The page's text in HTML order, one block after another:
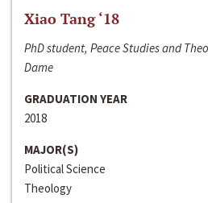
Xiao Tang ‘18
PhD student, Peace Studies and
Dame
GRADUATION YEAR
2018
MAJOR(S)
Political Science
Theology